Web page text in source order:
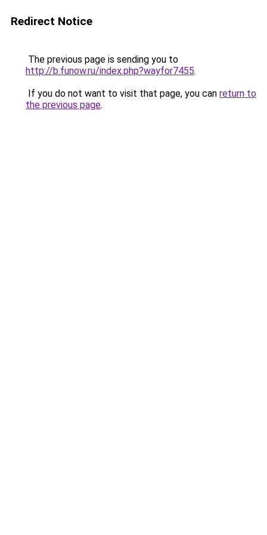
Redirect Notice
The previous page is sending you to
http://b.funow.ru/index.php?wayfor7455.
If you do not want to visit that page, you can return to
the previous page.